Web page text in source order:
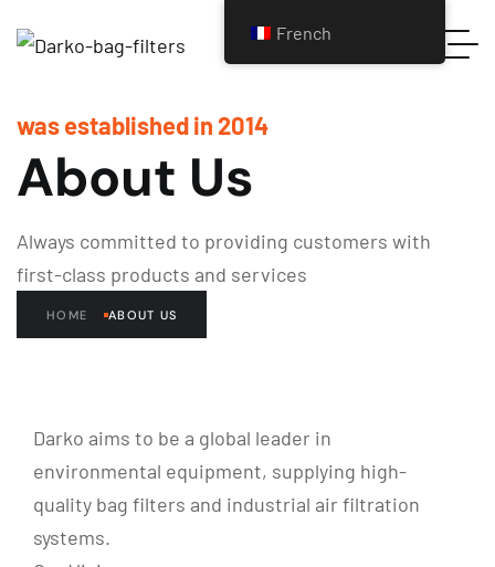
was established in 2014
About Us
Always committed to providing customers with
first-class products and services
HOME ABOUT US
Darko aims to be a global leader in
environmental equipment, supplying high-
quality bag filters and industrial air filtration
systems.
French